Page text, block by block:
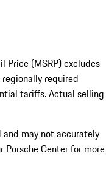
Price (MSRP) excludes
required
tariffs. Actual selling
may not accurately
Porsche Center for more